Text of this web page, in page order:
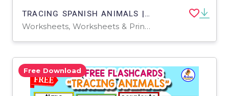
TRACING SPANISH ANIMALS | 10 FREE WORKSHEETS
Worksheets, Worksheets & Printables
Free Download